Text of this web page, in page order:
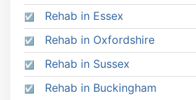
Rehab in Essex
Rehab in Oxfordshire
Rehab in Sussex
Rehab in Buckingham